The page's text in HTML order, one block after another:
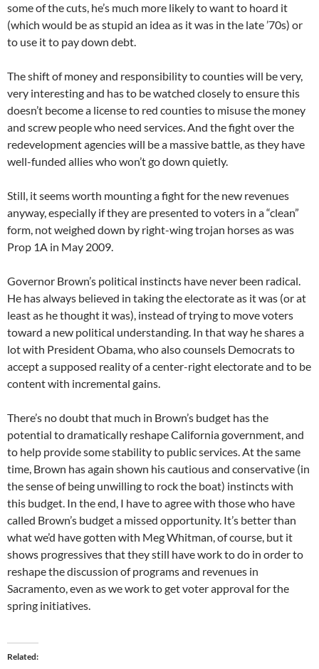
some of the cuts, he’s much more likely to want to hoard it
(which would be as stupid an idea as it was in the late ’70s) or
to use it to pay down debt.
The shift of money and responsibility to counties will be very,
very interesting and has to be watched closely to ensure this
doesn’t become a license to red counties to misuse the money
and screw people who need services. And the fight over the
redevelopment agencies will be a massive battle, as they have
well-funded allies who won’t go down quietly.
Still, it seems worth mounting a fight for the new revenues
anyway, especially if they are presented to voters in a “clean”
form, not weighed down by right-wing trojan horses as was
Prop 1A in May 2009.
Governor Brown’s political instincts have never been radical.
He has always believed in taking the electorate as it was (or at
least as he thought it was), instead of trying to move voters
toward a new political understanding. In that way he shares a
lot with President Obama, who also counsels Democrats to
accept a supposed reality of a center-right electorate and to be
content with incremental gains.
There’s no doubt that much in Brown’s budget has the
potential to dramatically reshape California government, and
to help provide some stability to public services. At the same
time, Brown has again shown his cautious and conservative (in
the sense of being unwilling to rock the boat) instincts with
this budget. In the end, I have to agree with those who have
called Brown’s budget a missed opportunity. It’s better than
what we’d have gotten with Meg Whitman, of course, but it
shows progressives that they still have work to do in order to
reshape the discussion of programs and revenues in
Sacramento, even as we work to get voter approval for the
spring initiatives.
Related